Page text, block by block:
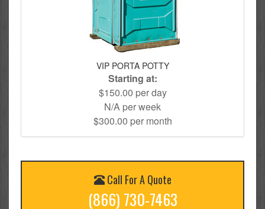
VIP PORTA POTTY
Starting at:
$150.00 per day
N/A per week
$300.00 per month
Call For A Quote
(866) 730-7463